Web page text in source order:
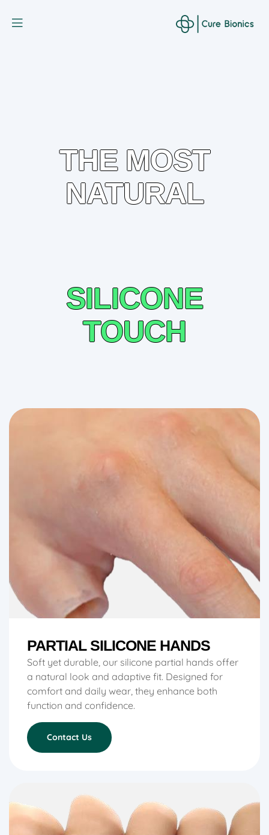
THE MOST
NATURAL
SILICONE
TOUCH
PARTIAL SILICONE HANDS
Soft yet durable, our silicone partial hands offer
a natural look and adaptive fit. Designed for
comfort and daily wear, they enhance both
function and confidence.
Contact Us